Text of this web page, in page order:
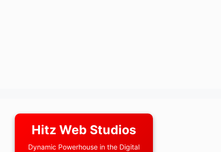
Hitz Web Studios
Dynamic Powerhouse in the Digital